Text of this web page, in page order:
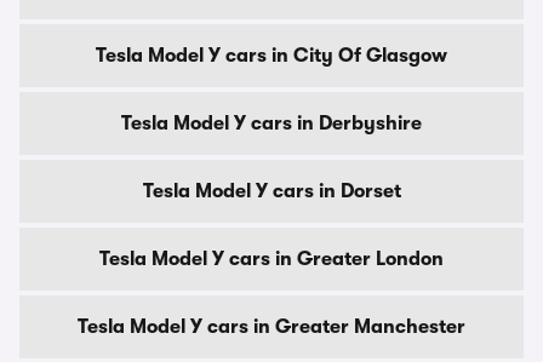
Tesla Model Y cars in City Of Glasgow
Tesla Model Y cars in Derbyshire
Tesla Model Y cars in Dorset
Tesla Model Y cars in Greater London
Tesla Model Y cars in Greater Manchester